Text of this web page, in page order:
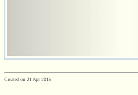
Created on 21 Apr 2015